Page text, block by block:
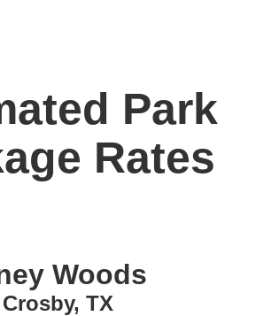
Park
Rates
Woods
Crosby, TX